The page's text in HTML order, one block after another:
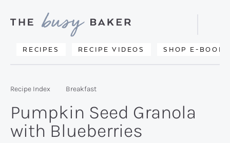
primary
main
primary
Delicious
from
kitchen
to
RECIPES RECIPE VIDEOS SHOP E-BOOKS
Search
Recipe Index Breakfast
Pumpkin Seed Granola
with Blueberries